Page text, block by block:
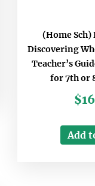
(Home Sch)
Discovering
Teacher’s
for 7th or
$
Add